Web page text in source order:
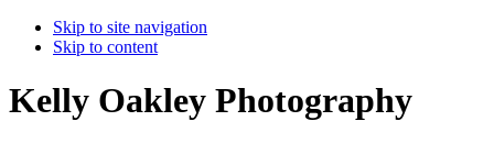
Skip to site navigation
Skip to content
Kelly Oakley Photography